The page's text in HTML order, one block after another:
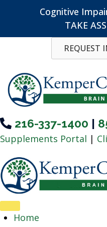
Cognitive
TAKE
content
REQUEST
216-337-1400 |
Supplements Portal |
Home